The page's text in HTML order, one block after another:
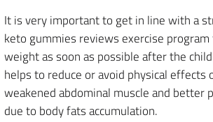
It is very important to get in line with a
keto gummies reviews exercise
weight as soon as possible after the
helps to reduce or avoid physical effects
weakened abdominal muscle and better
due to body fats accumulation.